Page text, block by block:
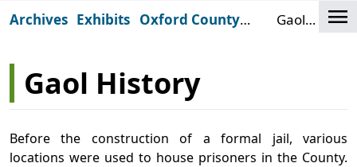
Archives Exhibits Oxford County
Gaol
History
Gaol History
Before the construction of a formal jail, various
locations were used to house prisoners in the County.